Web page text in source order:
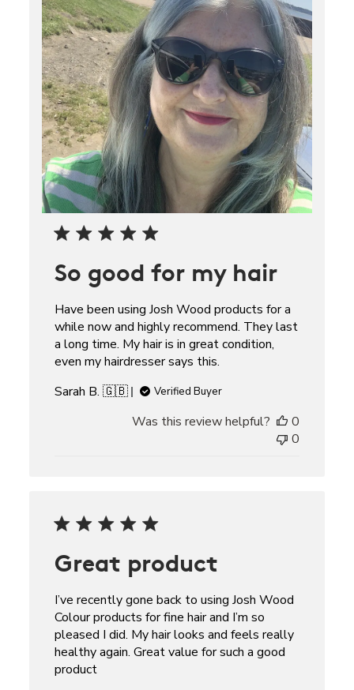
So good for my hair
Have been using Josh Wood products for a
while now and highly recommend. They last
a long time. My hair is in great condition,
even my hairdresser says this.
Sarah B. 🇬🇧
Verified Buyer
Was this review helpful?
0
0
Great product
I’ve recently gone back to using Josh Wood
Colour products for fine hair and I’m so
pleased I did. My hair looks and feels really
healthy again. Great value for such a good
product